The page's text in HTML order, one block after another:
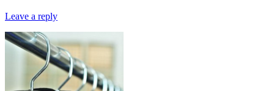
Leave a reply